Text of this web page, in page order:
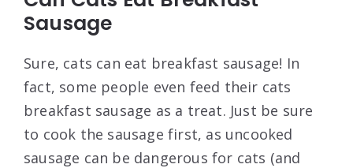
Sausage
Sure, cats can eat breakfast sausage! In
fact, some people even feed their cats
breakfast sausage as a treat. Just be sure
to cook the sausage first, as uncooked
sausage can be dangerous for cats (and